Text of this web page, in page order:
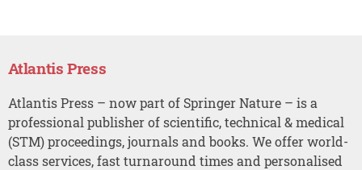
Atlantis Press
Atlantis Press – now part of Springer Nature – is a
professional publisher of scientific, technical & medical
(STM) proceedings, journals and books. We offer world-
class services, fast turnaround times and personalised